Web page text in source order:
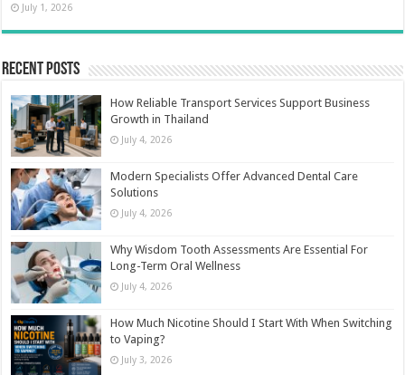
July 1, 2026
Recent Posts
How Reliable Transport Services Support Business
Growth in Thailand
July 4, 2026
Modern Specialists Offer Advanced Dental Care
Solutions
July 4, 2026
Why Wisdom Tooth Assessments Are Essential For
Long-Term Oral Wellness
July 4, 2026
How Much Nicotine Should I Start With When Switching
to Vaping?
July 3, 2026